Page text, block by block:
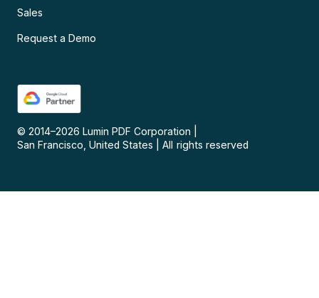
Sales
Request a Demo
© 2014–2026 Lumin PDF Corporation
San Francisco, United States
All rights reserved